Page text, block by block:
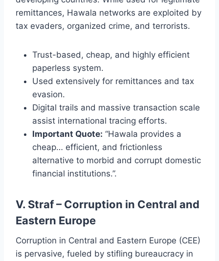
remittances, Hawala networks are exploited by
tax evaders, organized crime, and terrorists.
Trust-based, cheap, and highly efficient
paperless system.
Used extensively for remittances and tax
evasion.
Digital trails and massive transaction scale
assist international tracing efforts.
Important Quote: “Hawala provides a
cheap… efficient, and frictionless
alternative to morbid and corrupt domestic
financial institutions.”.
V. Straf – Corruption in Central and
Eastern Europe
Corruption in Central and Eastern Europe (CEE)
is pervasive, fueled by stifling bureaucracy in